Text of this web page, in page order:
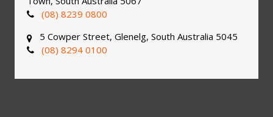
(08) 8239 0800
5 Cowper Street, Glenelg, South Australia 5045
(08) 8294 0100